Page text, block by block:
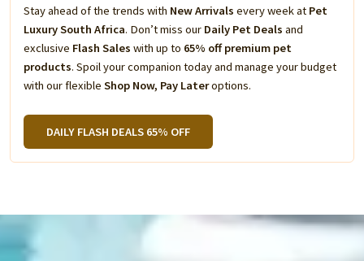
Stay ahead of the trends with New Arrivals every week at Pet
Luxury South Africa. Don’t miss our Daily Pet Deals and
exclusive Flash Sales with up to 65% off premium pet
products. Spoil your companion today and manage your budget
with our flexible Shop Now, Pay Lateroptions.
DAILY FLASH DEALS 65% OFF